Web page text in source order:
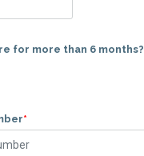
for more than 6 months?
*